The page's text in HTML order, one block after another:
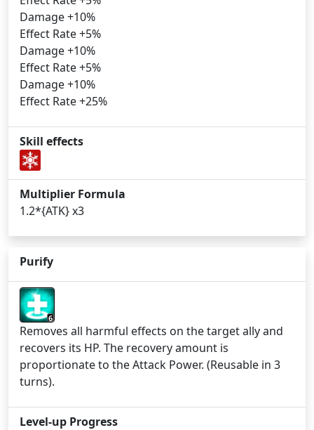
Damage +10%
Effect Rate +5%
Damage +10%
Effect Rate +5%
Damage +10%
Effect Rate +25%
Skill effects
Multiplier Formula
1.2*{ATK} x3
Purify
6
Removes all harmful effects on the target ally and
recovers its HP. The recovery amount is
proportionate to the Attack Power. (Reusable in 3
turns).
Level-up Progress